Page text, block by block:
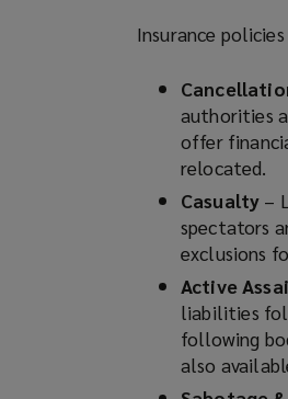
Insurance
authorities
offer
relocated.
Casualty –
spectators
exclusions
Active
liabilities
following
also